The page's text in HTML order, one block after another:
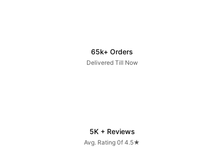
65k+ Orders
Delivered Till Now
5K + Reviews
Avg. Rating 0f 4.5★